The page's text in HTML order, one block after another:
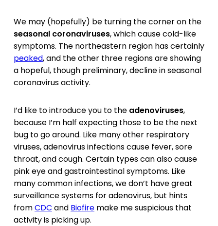
We may (hopefully) be turning the corner on the
seasonal coronaviruses, which cause cold-like
symptoms. The northeastern region has certainly
peaked, and the other three regions are showing
a hopeful, though preliminary, decline in seasonal
coronavirus activity.
I’d like to introduce you to the adenoviruses,
because I’m half expecting those to be the next
bug to go around. Like many other respiratory
viruses, adenovirus infections cause fever, sore
throat, and cough. Certain types can also cause
pink eye and gastrointestinal symptoms. Like
many common infections, we don’t have great
surveillance systems for adenovirus, but hints
fromCDC and Biofire make me suspicious that
activity is picking up.